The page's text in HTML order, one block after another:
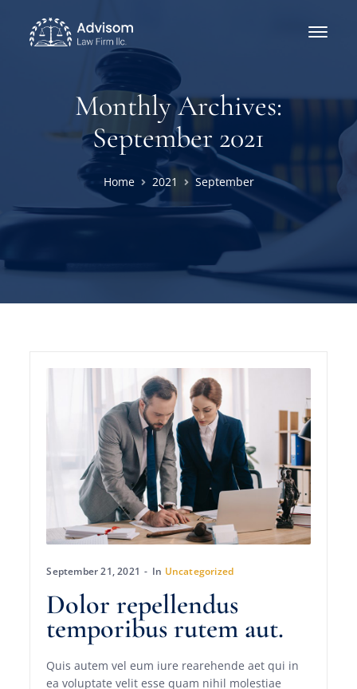
Monthly Archives:
September 2021
Home 2021 September
September 21, 2021 In Uncategorized
Dolor repellendus
temporibus rutem aut.
Quis autem vel eum iure rearehende aet qui in
ea voluptate velit esse quam nihil molestiae